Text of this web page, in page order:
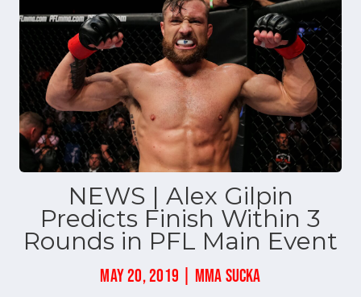
NEWS | Alex Gilpin
Predicts Finish Within 3
Rounds in PFL Main Event
MAY 20, 2019 | MMA SUCKA